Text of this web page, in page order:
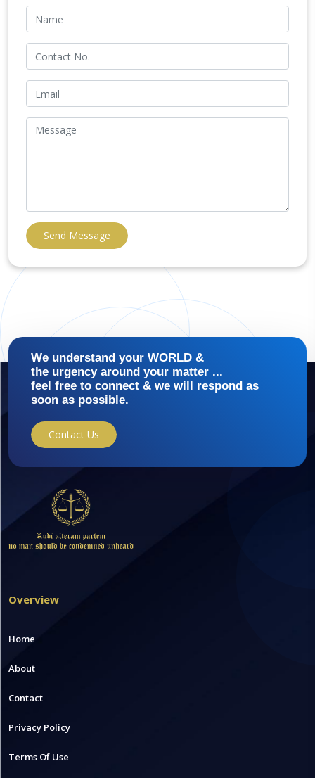
Send Message
We understand your WORLD &
the urgency around your matter ...
feel free to connect & we will respond as
soon as possible.
Contact Us
Overview
Home
About
Contact
Privacy Policy
Terms Of Use